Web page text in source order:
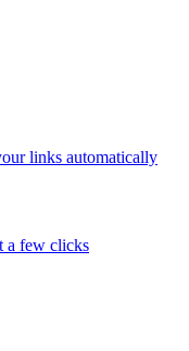
links automatically
a few clicks